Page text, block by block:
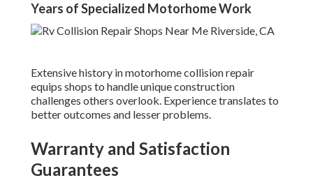
Years of Specialized Motorhome Work
Extensive history in motorhome collision repair
equips shops to handle unique construction
challenges others overlook. Experience translates to
better outcomes and lesser problems.
Warranty and Satisfaction
Guarantees